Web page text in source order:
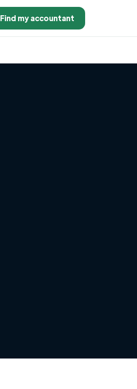
Find my accountant